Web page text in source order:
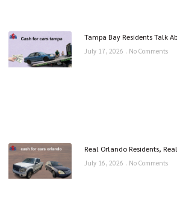
Tampa Bay Residents Talk
July 17, 2026 No Comments
Real Orlando Residents,
July 16, 2026 No Comments